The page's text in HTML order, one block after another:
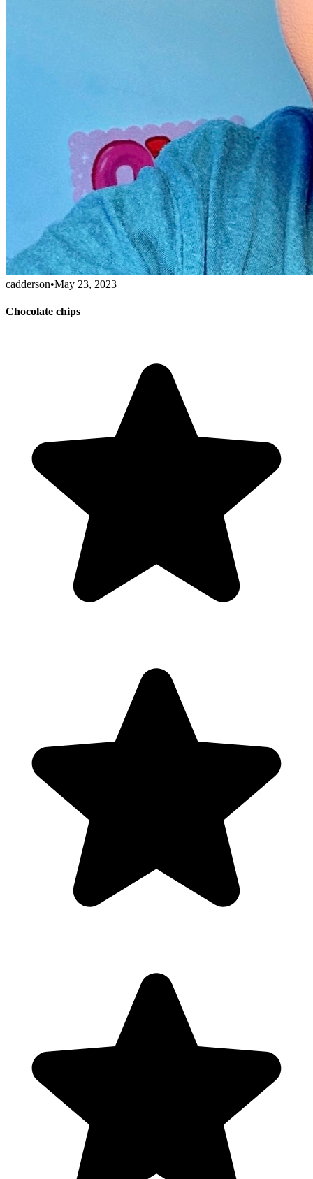
cadderson•May 23, 2023
Chocolate chips